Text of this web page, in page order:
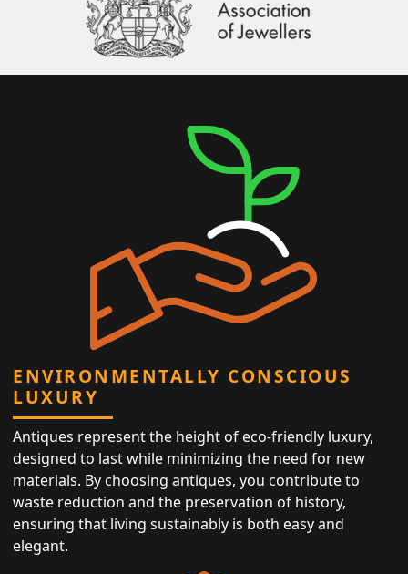
ENVIRONMENTALLY CONSCIOUS
LUXURY
Antiques represent the height of eco-friendly luxury,
designed to last while minimizing the need for new
materials. By choosing antiques, you contribute to
waste reduction and the preservation of history,
ensuring that living sustainably is both easy and
elegant.